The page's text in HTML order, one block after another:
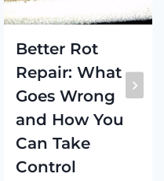
Better Rot
Repair: What
Goes Wrong
and How You
Can Take
Control